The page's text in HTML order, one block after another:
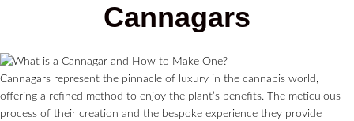
Cannagars
Cannagars represent the pinnacle of luxury in the cannabis world,
offering a refined method to enjoy the plant’s benefits. The meticulous
process of their creation and the bespoke experience they provide